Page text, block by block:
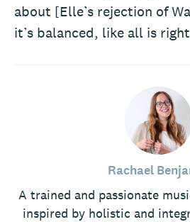
about [Elle’s rejection of
it’s balanced, like all is
Rachael
A trained and passionate
inspired by holistic and